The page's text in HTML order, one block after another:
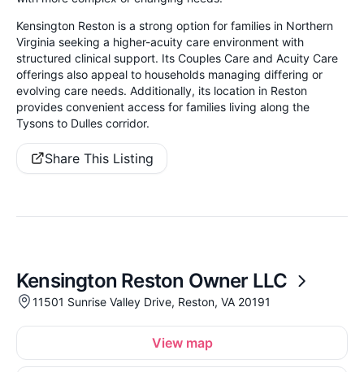
Kensington Reston is a strong option for families in Northern
Virginia seeking a higher-acuity care environment with
structured clinical support. Its Couples Care and Acuity Care
offerings also appeal to households managing differing or
evolving care needs. Additionally, its location in Reston
provides convenient access for families living along the
Tysons to Dulles corridor.
Share This Listing
Kensington Reston Owner LLC
11501 Sunrise Valley Drive, Reston, VA 20191
View map